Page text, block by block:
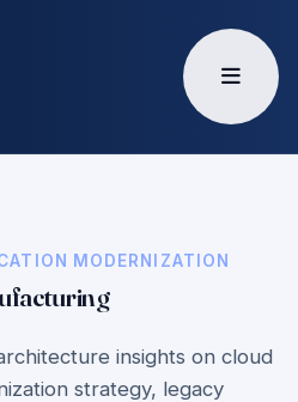
MODERNIZATION
insights on cloud
strategy, legacy